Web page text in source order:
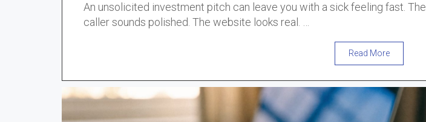
An unsolicited investment pitch can leave you with a sick feeling fast. The
caller sounds polished. The website looks real. …
Read More